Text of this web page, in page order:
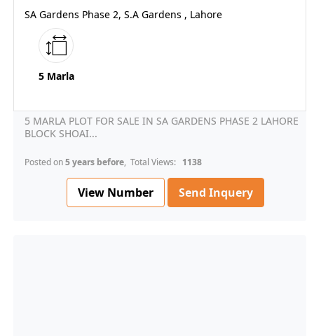
SA Gardens Phase 2, S.A Gardens , Lahore
5 Marla
5 MARLA PLOT FOR SALE IN SA GARDENS PHASE 2 LAHORE
BLOCK SHOAI...
Posted on5 years before, Total Views: 1138
View Number Send Inquery